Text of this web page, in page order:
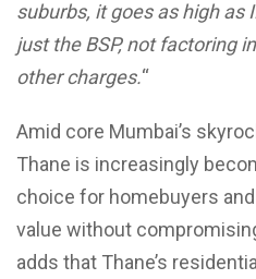
suburbs, it goes as high as
just the BSP, not factoring
other charges.“
Amid core Mumbai’s
Thane is increasingly
choice for homebuyers
value without
adds that Thane’s